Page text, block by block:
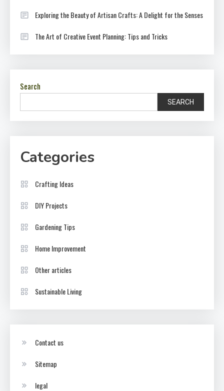
Exploring the Beauty of Artisan Crafts: A Delight for the Senses
The Art of Creative Event Planning: Tips and Tricks
Search
SEARCH
Categories
Crafting Ideas
DIY Projects
Gardening Tips
Home Improvement
Other articles
Sustainable Living
Contact us
Sitemap
legal